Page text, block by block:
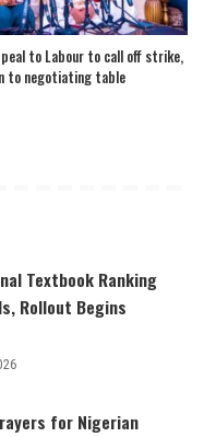
to Labour to call off strike,
to negotiating table
Textbook Ranking
Rollout Begins
for Nigerian